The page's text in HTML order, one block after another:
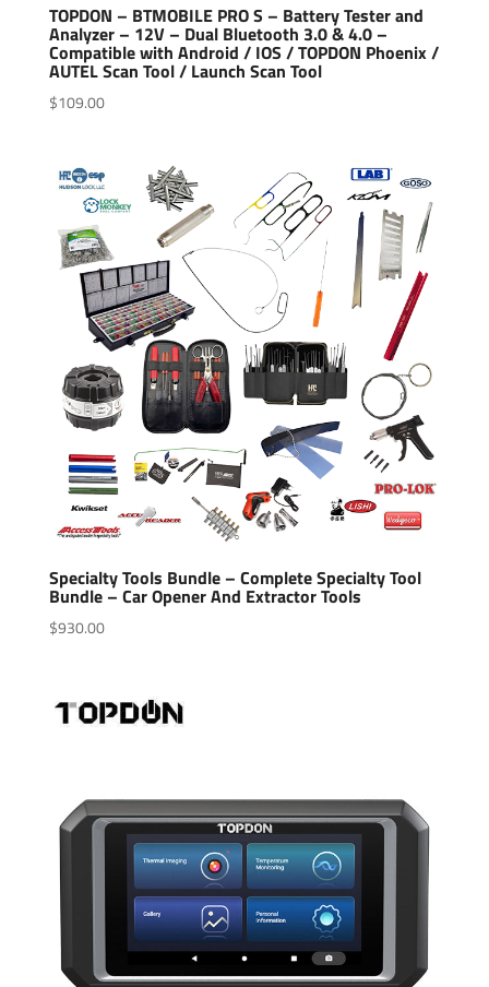
TOPDON – BTMOBILE PRO S – Battery Tester and
Analyzer – 12V – Dual Bluetooth 3.0 & 4.0 –
Compatible with Android / IOS / TOPDON Phoenix /
AUTEL Scan Tool / Launch Scan Tool
$109.00
Specialty Tools Bundle – Complete Specialty Tool
Bundle – Car Opener And Extractor Tools
$930.00